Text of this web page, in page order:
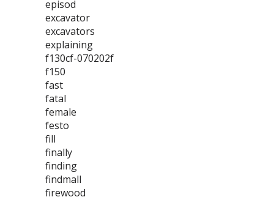
episod
excavator
excavators
explaining
f130cf-070202f
f150
fast
fatal
female
festo
fill
finally
finding
findmall
firewood